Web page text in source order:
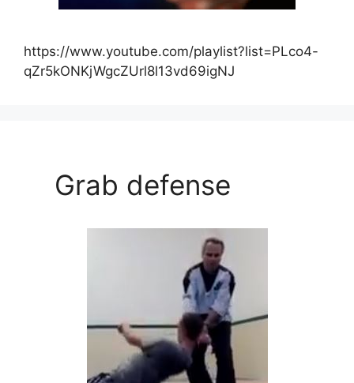
https://www.youtube.com/playlist?list=PLco4-
qZr5kONKjWgcZUrl8l13vd69igNJ
Grab defense